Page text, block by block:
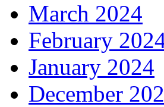
March 2024
February
January 2024
December